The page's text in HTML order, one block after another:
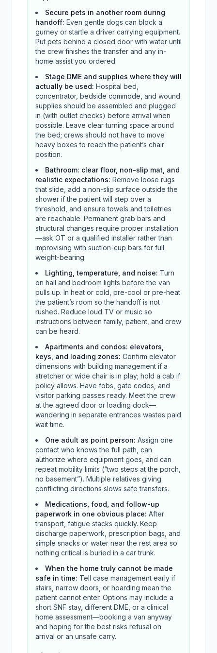
Secure pets in another room during
handoff: Even gentle dogs can block a
gurney or startle a driver carrying equipment.
Put pets behind a closed door with water until
the crew finishes the transfer and any in-
home assist you ordered.
Stage DME and supplies where they will
actually be used: Hospital bed,
concentrator, bedside commode, and wound
supplies should be assembled and plugged
in (with outlet checks) before arrival when
possible. Leave clear turning space around
the bed; crews should not have to move
heavy boxes to reach the patient’s chair
position.
Bathroom: clear floor, non-slip mat, and
realistic expectations: Remove loose rugs
that slide, add a non-slip surface outside the
shower if the patient will step over a
threshold, and ensure towels and toiletries
are reachable. Permanent grab bars and
structural changes require proper installation
—ask OT or a qualified installer rather than
improvising with suction-cup bars for full
weight-bearing.
Lighting, temperature, and noise: Turn
on hall and bedroom lights before the van
pulls up. In heat or cold, pre-cool or pre-heat
the patient’s room so the handoff is not
rushed. Reduce loud TV or music so
instructions between family, patient, and crew
can be heard.
Apartments and condos: elevators,
keys, and loading zones: Confirm elevator
dimensions with building management if a
stretcher or wide chair is in play; hold a cab if
policy allows. Have fobs, gate codes, and
visitor parking passes ready. Meet the crew
at the agreed door or loading dock—
wandering in separate entrances wastes paid
wait time.
One adult as point person: Assign one
contact who knows the full path, can
authorize where equipment goes, and can
repeat mobility limits (“two steps at the porch,
no basement”). Multiple relatives giving
conflicting directions slows safe transfers.
Medications, food, and follow-up
paperwork in one obvious place: After
transport, fatigue stacks quickly. Keep
discharge paperwork, prescription bags, and
simple snacks or water near the rest area so
nothing critical is buried in a car trunk.
When the home truly cannot be made
safe in time: Tell case management early if
stairs, narrow doors, or hoarding mean the
patient cannot enter. Options may include a
short SNF stay, different DME, or a clinical
home assessment—booking a van anyway
and hoping for the best risks refusal on
arrival or an unsafe carry.